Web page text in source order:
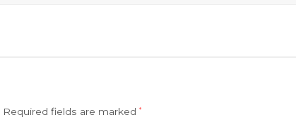
Required fields are marked*